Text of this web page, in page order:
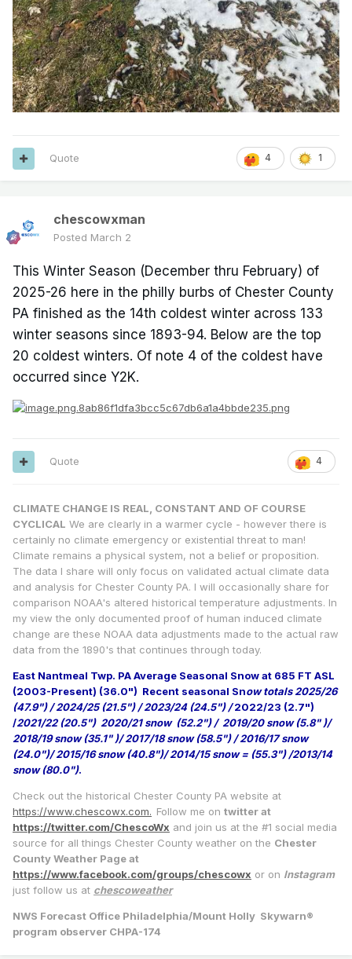
4 1
Quote
chescowxman
Posted March 2
This Winter Season (December thru February) of
2025-26 here in the philly burbs of Chester County
PA finished as the 14th coldest winter across 133
winter seasons since 1893-94. Below are the top
20 coldest winters. Of note 4 of the coldest have
occurred since Y2K.
4
Quote
CLIMATE CHANGE IS REAL, CONSTANT AND OF COURSE
CYCLICAL We are clearly in a warmer cycle - however there is
certainly no climate emergency or existential threat to man!
Climate remains a physical system, not a belief or proposition.
The data I share will only focus on validated actual climate data
and analysis for Chester County PA. I will occasionally share for
comparison NOAA's altered historical temperature adjustments. In
my view the only documented proof of human induced climate
change are these NOAA data adjustments made to the actual raw
data from the 1890's that continues through today.
East Nantmeal Twp. PA Average Seasonal Snow at 685 FT ASL
(2003-Present) (36.0") Recent seasonal Snow totals 2025/26
(47.9") / 2024/25 (21.5") / 2023/24 (24.5") /2022/23 (2.7")
/2021/22 (20.5") 2020/21 snow (52.2") / 2019/20 snow (5.8" )/
2018/19 snow (35.1" )/ 2017/18 snow (58.5") / 2016/17 snow
(24.0")/ 2015/16 snow (40.8")/ 2014/15 snow = (55.3") /2013/14
snow (80.0").
Check out the historical Chester County PA website at
https://www.chescowx.com. Follow me on twitter at
https://twitter.com/ChescoWx and join us at the #1 social media
source for all things Chester County weather on the Chester
County Weather Page at
https://www.facebook.com/groups/chescowx or on Instagram
just follow us at chescoweather
NWS Forecast Office Philadelphia/Mount Holly Skywarn®
program observer CHPA-174